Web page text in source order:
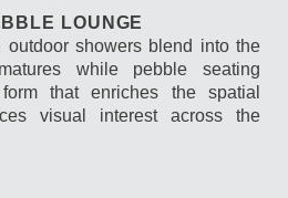
LOUNGE
outdoor showers blend into the
while pebble seating
that enriches the spatial
visual interest across the